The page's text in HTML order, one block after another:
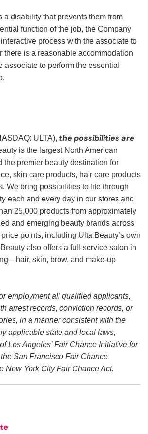
a disability that prevents them from
function of the job, the Company
process with the associate to
there is a reasonable accommodation
associate to perform the essential
ULTA), the possibilities are
is the largest North American
the premier beauty destination for
skin care products, hair care products
We bring possibilities to life through
each and every day in our stores and
25,000 products from approximately
and emerging beauty brands across
points, including Ulta Beauty’s own
also offers a full-service salon in
skin, brow, and make-up
employment all qualified applicants,
arrest records, conviction records, or
in a manner consistent with the
applicable state and local laws,
Los Angeles’ Fair Chance Initiative for
San Francisco Fair Chance
New York City Fair Chance Act.